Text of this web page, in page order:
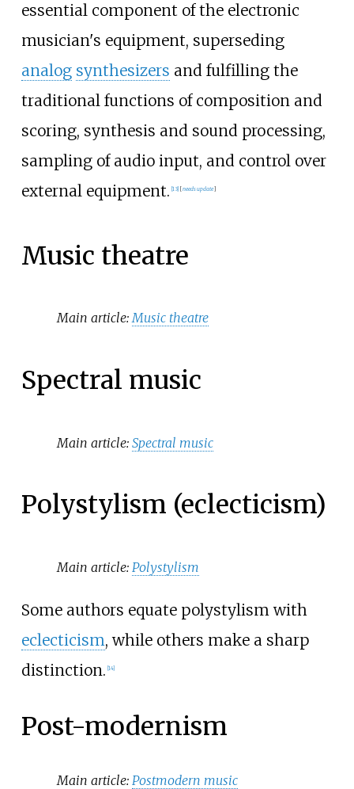
essential component of the electronic
musician's equipment, superseding
analog synthesizers and fulfilling the
traditional functions of composition and
scoring, synthesis and sound processing,
sampling of audio input, and control over
external equipment. 13] [needs update]
Music theatre
Main article:Music theatre
Spectral music
Main article:Spectral music
Polystylism (eclecticism)
Main article: Polystylism
Some authors equate polystylism with
eclecticism, while others make a sharp
distinction. [14]
Post-modernism
Main article: Postmodern music